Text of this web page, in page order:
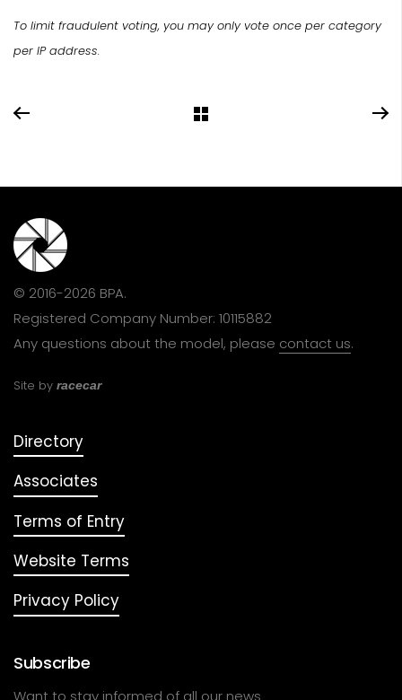
To limit fraudulent voting, you may only vote once per category
per IP address.
© 2016-2026 BPA.
Registered Company Number: 10115882
Any questions about the model, please contact us.
Site by racecar
Directory
Associates
Terms of Entry
Website Terms
Privacy Policy
Subscribe
Want to stay informed of all our news